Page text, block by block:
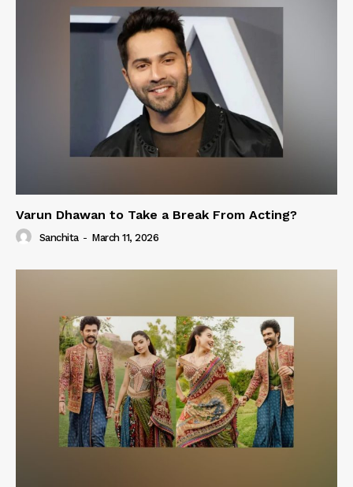
Varun Dhawan to Take a Break From Acting?
Sanchita - March 11, 2026